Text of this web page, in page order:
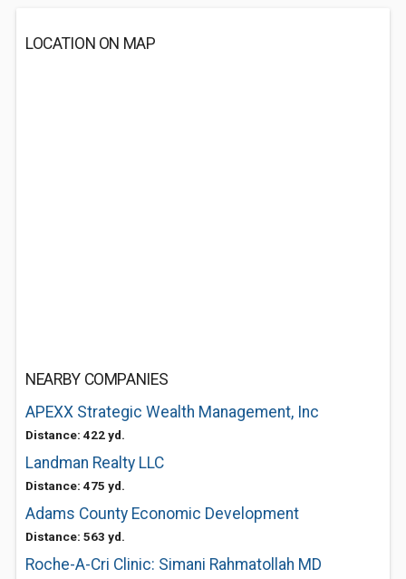
LOCATION ON MAP
NEARBY COMPANIES
APEXX Strategic Wealth Management, Inc
Distance: 422 yd.
Landman Realty LLC
Distance: 475 yd.
Adams County Economic Development
Distance: 563 yd.
Roche-A-Cri Clinic: Simani Rahmatollah MD